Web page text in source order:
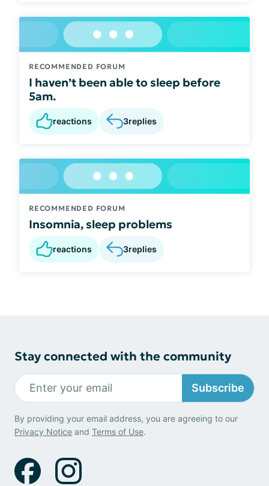
RECOMMENDED FORUM
I haven’t been able to sleep before
5am.
reactions 3replies
RECOMMENDED FORUM
Insomnia, sleep problems
reactions 3replies
Stay connected with the community
Subscribe
By providing your email address, you are agreeing to our
Privacy Notice and Terms of Use.